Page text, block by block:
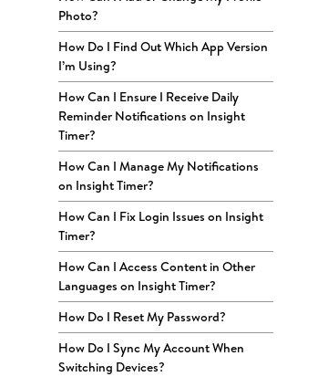
Photo?
How Do I Find Out Which App Version
I’m Using?
How Can I Ensure I Receive Daily
Reminder Notifications on Insight
Timer?
How Can I Manage My Notifications
on Insight Timer?
How Can I Fix Login Issues on Insight
Timer?
How Can I Access Content in Other
Languages on Insight Timer?
How Do I Reset My Password?
How Do I Sync My Account When
Switching Devices?